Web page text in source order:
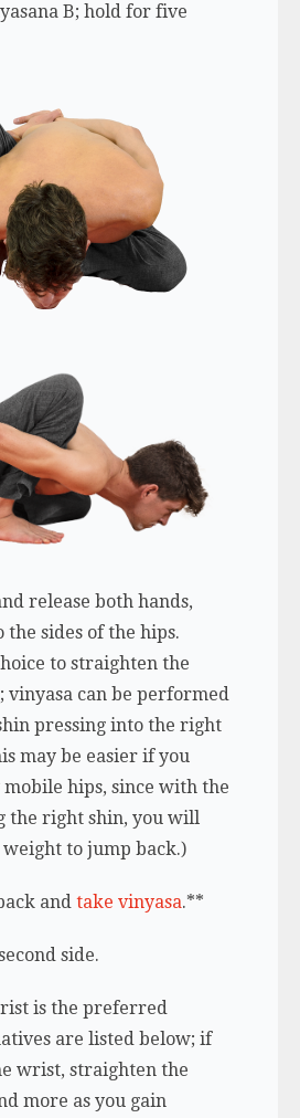
B; hold for five
release both hands,
sides of the hips.
to straighten the
vinyasa can be performed
pressing into the right
may be easier if you
hips, since with the
the right shin, you will
to jump back.)
and take vinyasa.**
side.
is the preferred
are listed below; if
wrist, straighten the
more as you gain